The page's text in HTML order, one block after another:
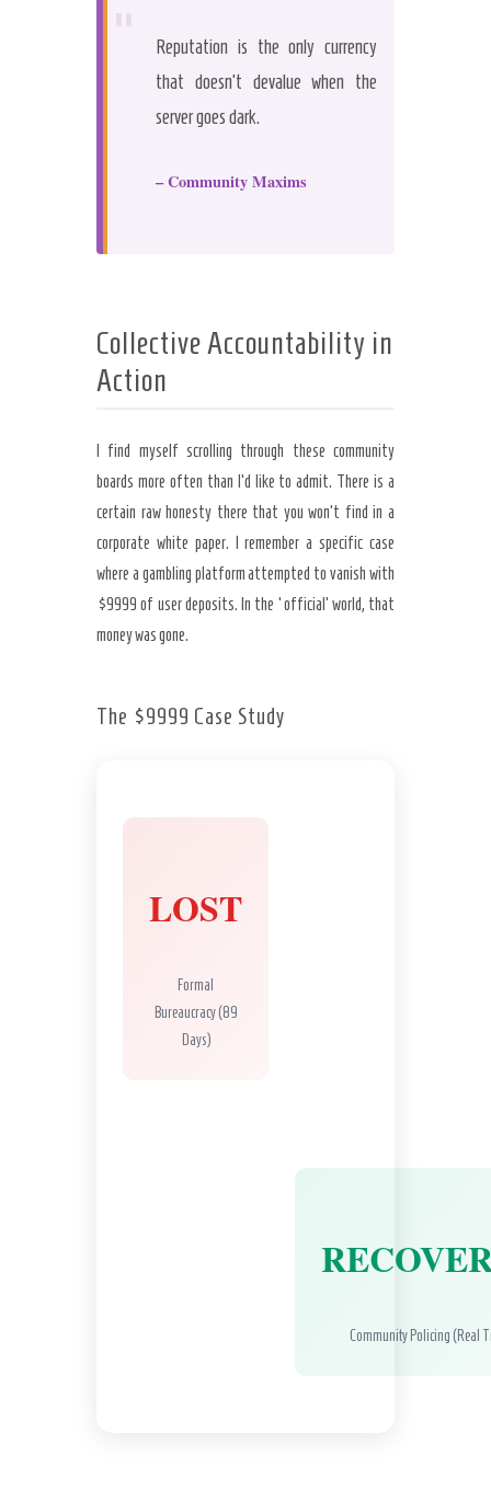
Reputation is the only currency
that doesn’t devalue when the
server goes dark.
– Community Maxims
Collective Accountability in
Action
I find myself scrolling through these community
boards more often than I’d like to admit. There is a
certain raw honesty there that you won’t find in a
corporate white paper. I remember a specific case
where a gambling platform attempted to vanish with
$9999 of user deposits. In the ‘official’ world, that
money was gone.
The $9999 Case Study
LOST
Formal
Bureaucracy (89
Days)
Community Policing (Real